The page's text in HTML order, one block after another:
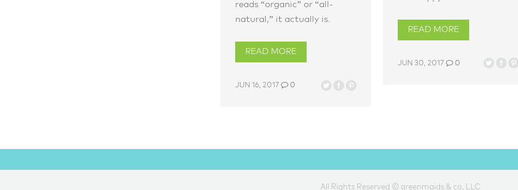
READ MORE
JUN 30, 2017 0
reads “organic” or “all-
natural,” it actually is.
READ MORE
JUN 16, 2017 0
All Rights Reserved © greenmaids & co, LLC